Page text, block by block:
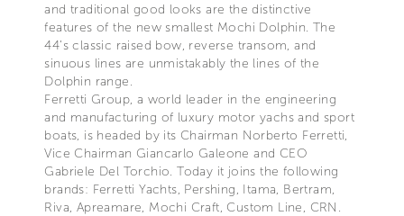
and traditional good looks are the distinctive
features of the new smallest Mochi Dolphin. The
44’s classic raised bow, reverse transom, and
sinuous lines are unmistakably the lines of the
Dolphin range.
Ferretti Group, a world leader in the engineering
and manufacturing of luxury motor yachs and sport
boats, is headed by its Chairman Norberto Ferretti,
Vice Chairman Giancarlo Galeone and CEO
Gabriele Del Torchio. Today it joins the following
brands: Ferretti Yachts, Pershing, Itama, Bertram,
Riva, Apreamare, Mochi Craft, Custom Line, CRN.